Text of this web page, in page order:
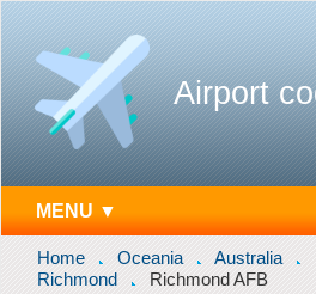
Airport
MENU ▼
Home Oceania Australia
Richmond
Richmond AFB